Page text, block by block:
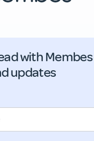
with Membes
updates